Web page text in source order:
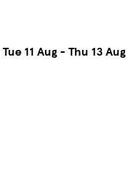
Tue 11 Aug - Thu 13 Aug